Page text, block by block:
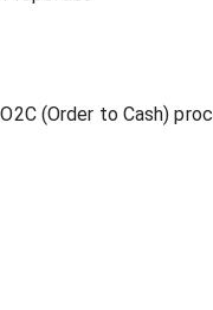
(Order to Cash)